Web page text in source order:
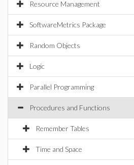
Resource Management
SoftwareMetrics Package
Random Objects
Logic
Parallel Programming
Procedures and Functions
Remember Tables
Time and Space